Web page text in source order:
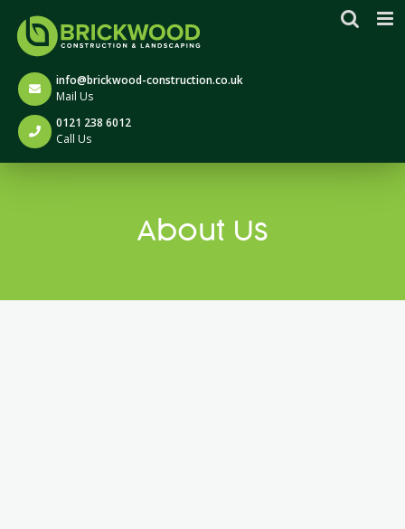
content
info@brickwood-construction.co.uk
Mail Us
0121 238 6012
Call Us
About Us